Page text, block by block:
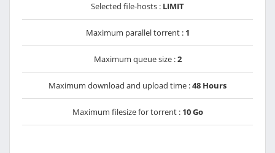
Selected file-hosts : LIMIT
Maximum parallel torrent : 1
Maximum queue size :2
Maximum download and upload time :48 Hours
Maximum filesize for torrent : 10 Go